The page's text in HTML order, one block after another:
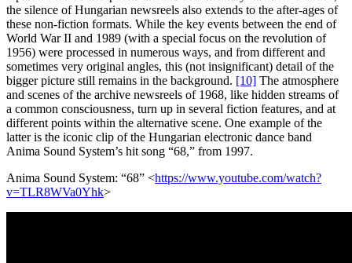
the silence of Hungarian newsreels also extends to the after-ages of
these non-fiction formats. While the key events between the end of
World War II and 1989 (with a special focus on the revolution of
1956) were processed in numerous ways, and from different and
sometimes very original angles, this (not insignificant) detail of the
bigger picture still remains in the background. [10] The atmosphere
and scenes of the archive newsreels of 1968, like hidden streams of
a common consciousness, turn up in several fiction features, and at
different points within the alternative scene. One example of the
latter is the iconic clip of the Hungarian electronic dance band
Anima Sound System’s hit song “68,” from 1997.
Anima Sound System: “68” <https://www.youtube.com/watch?
v=TLR8WVa0Yhk>